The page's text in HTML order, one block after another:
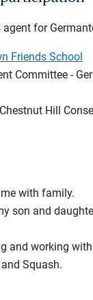
agent for
Friends School
Committee -
Hill
with family.
son and
and working
Squash.